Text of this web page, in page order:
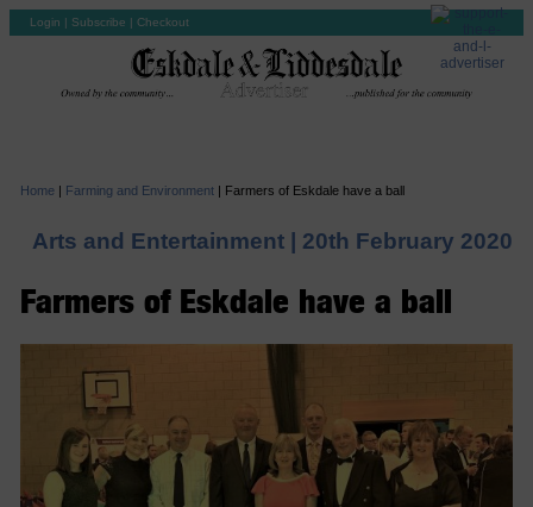
Login | Subscribe | Checkout
Home | Farming and Environment| Farmers of Eskdale have a ball
Arts and Entertainment | 20th February 2020
Farmers of Eskdale have a ball